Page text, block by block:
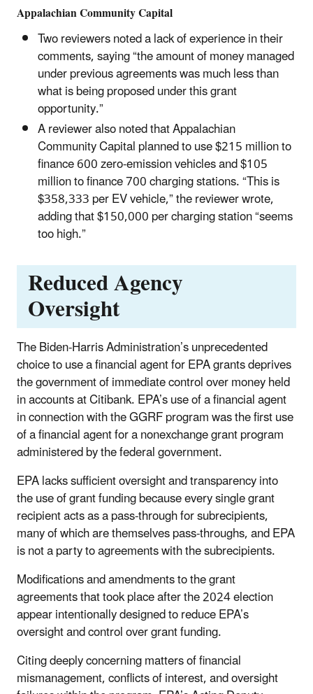
Appalachian Community Capital
Two reviewers noted a lack of experience in their
comments, saying “the amount of money managed
under previous agreements was much less than
what is being proposed under this grant
opportunity.”
A reviewer also noted that Appalachian
Community Capital planned to use $215 million to
finance 600 zero-emission vehicles and $105
million to finance 700 charging stations. “This is
$358,333 per EV vehicle,” the reviewer wrote,
adding that $150,000 per charging station “seems
too high.”
Reduced Agency
Oversight
The Biden-Harris Administration’s unprecedented
choice to use a financial agent for EPA grants deprives
the government of immediate control over money held
in accounts at Citibank. EPA’s use of a financial agent
in connection with the GGRF program was the first use
of a financial agent for a nonexchange grant program
administered by the federal government.
EPA lacks sufficient oversight and transparency into
the use of grant funding because every single grant
recipient acts as a pass-through for subrecipients,
many of which are themselves pass-throughs, and EPA
is not a party to agreements with the subrecipients.
Modifications and amendments to the grant
agreements that took place after the 2024 election
appear intentionally designed to reduce EPA’s
oversight and control over grant funding.
Citing deeply concerning matters of financial
mismanagement, conflicts of interest, and oversight